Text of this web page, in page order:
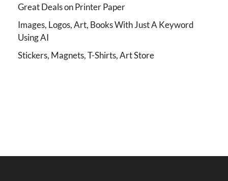
Great Deals on Printer Paper
Images, Logos, Art, Books With Just A Keyword
Using AI
Stickers, Magnets, T-Shirts, Art Store